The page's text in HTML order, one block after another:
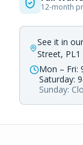
12-month
See it in
Street, PL1
Mon – Fri:
Saturday:
Sunday: